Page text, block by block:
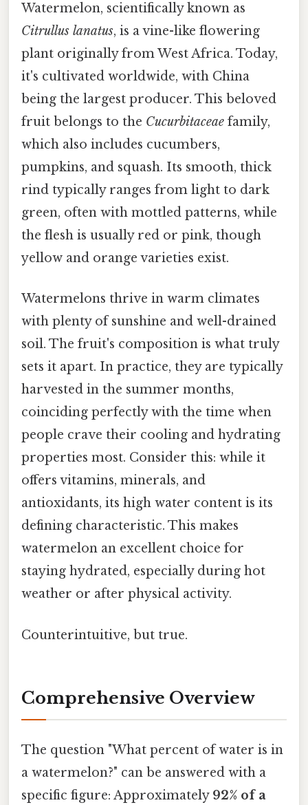
Watermelon, scientifically known as
Citrullus lanatus, is a vine-like flowering
plant originally from West Africa. Today,
it's cultivated worldwide, with China
being the largest producer. This beloved
fruit belongs to the Cucurbitaceae family,
which also includes cucumbers,
pumpkins, and squash. Its smooth, thick
rind typically ranges from light to dark
green, often with mottled patterns, while
the flesh is usually red or pink, though
yellow and orange varieties exist.
Watermelons thrive in warm climates
with plenty of sunshine and well-drained
soil. The fruit's composition is what truly
sets it apart. In practice, they are typically
harvested in the summer months,
coinciding perfectly with the time when
people crave their cooling and hydrating
properties most. Consider this: while it
offers vitamins, minerals, and
antioxidants, its high water content is its
defining characteristic. This makes
watermelon an excellent choice for
staying hydrated, especially during hot
weather or after physical activity.
Counterintuitive, but true.
Comprehensive Overview
The question "What percent of water is in
a watermelon?" can be answered with a
specific figure: Approximately 92% of a